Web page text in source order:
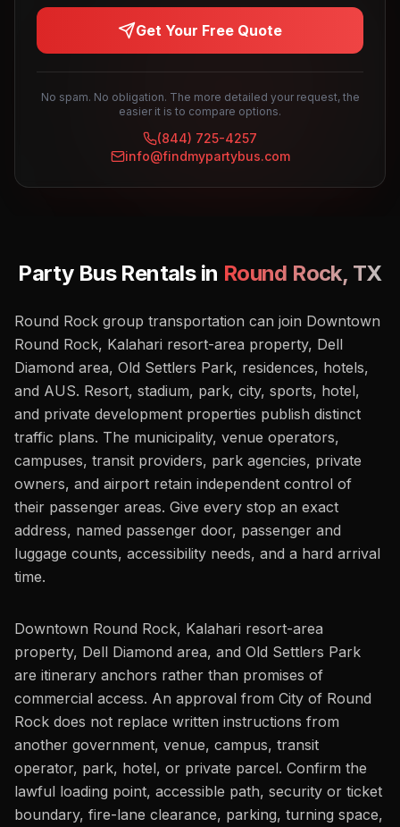
Get Your Free Quote
No spam. No obligation. The more detailed your request, the
easier it is to compare options.
(844) 725-4257
info@findmypartybus.com
Party Bus Rentals in Round Rock, TX
Round Rock group transportation can join Downtown
Round Rock, Kalahari resort-area property, Dell
Diamond area, Old Settlers Park, residences, hotels,
and AUS. Resort, stadium, park, city, sports, hotel,
and private development properties publish distinct
traffic plans. The municipality, venue operators,
campuses, transit providers, park agencies, private
owners, and airport retain independent control of
their passenger areas. Give every stop an exact
address, named passenger door, passenger and
luggage counts, accessibility needs, and a hard arrival
time.
Downtown Round Rock, Kalahari resort-area
property, Dell Diamond area, and Old Settlers Park
are itinerary anchors rather than promises of
commercial access. An approval from City of Round
Rock does not replace written instructions from
another government, venue, campus, transit
operator, park, hotel, or private parcel. Confirm the
lawful loading point, accessible path, security or ticket
boundary, fire-lane clearance, parking, turning space,